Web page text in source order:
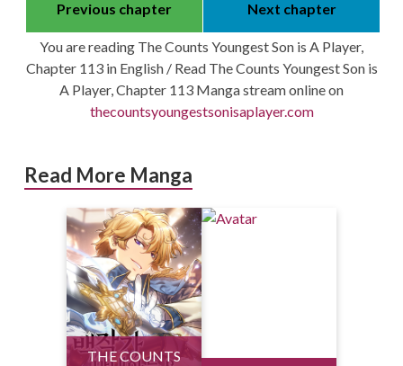
Previous chapter Next chapter
You are reading The Counts Youngest Son is A Player,
Chapter 113 in English / Read The Counts Youngest Son is
A Player, Chapter 113 Manga stream online on
thecountsyoungestsonisaplayer.com
Read More Manga
THE COUNTS